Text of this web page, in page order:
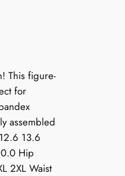
This figure-
for
assembled
13.6
Hip
2XL Waist